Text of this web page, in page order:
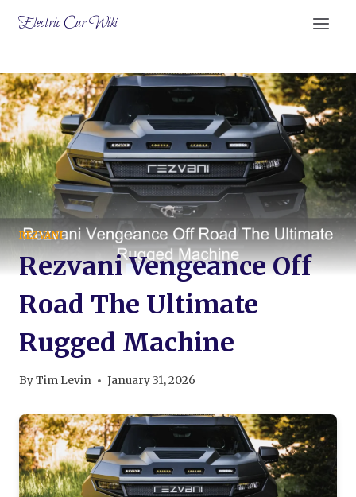
Electric Car Wiki
REZVANI
Rezvani Vengeance Off
Road The Ultimate
Rugged Machine
ByTim Levin January 31, 2026